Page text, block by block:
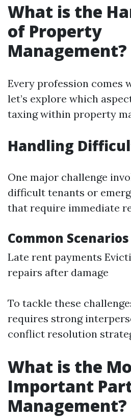
What is the
of Property
Management?
Every profession comes
let’s explore which
taxing within property
Handling
One major challenge
difficult tenants or
that require immediate
Common
Late rent payments
repairs after damage
To tackle these
requires strong
conflict resolution
What is the
Important
Management?